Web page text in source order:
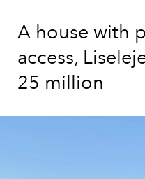
A house with
access,
25 million